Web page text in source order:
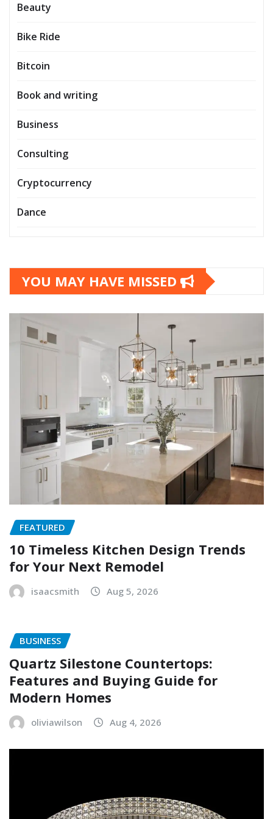
Beauty
Bike Ride
Bitcoin
Book and writing
Business
Consulting
Cryptocurrency
Dance
YOU MAY HAVE MISSED
FEATURED
10 Timeless Kitchen Design Trends
for Your Next Remodel
isaacsmith Aug 5, 2026
BUSINESS
Quartz Silestone Countertops:
Features and Buying Guide for
Modern Homes
oliviawilson Aug 4, 2026